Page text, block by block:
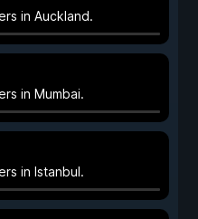
in Auckland.
in Mumbai.
in Istanbul.